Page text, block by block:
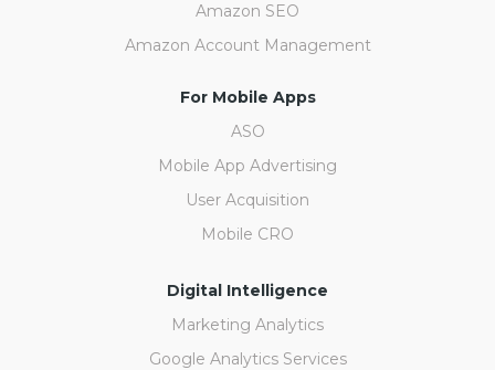
Amazon SEO
Amazon Account Management
For Mobile Apps
ASO
Mobile App Advertising
User Acquisition
Mobile CRO
Digital Intelligence
Marketing Analytics
Google Analytics Services